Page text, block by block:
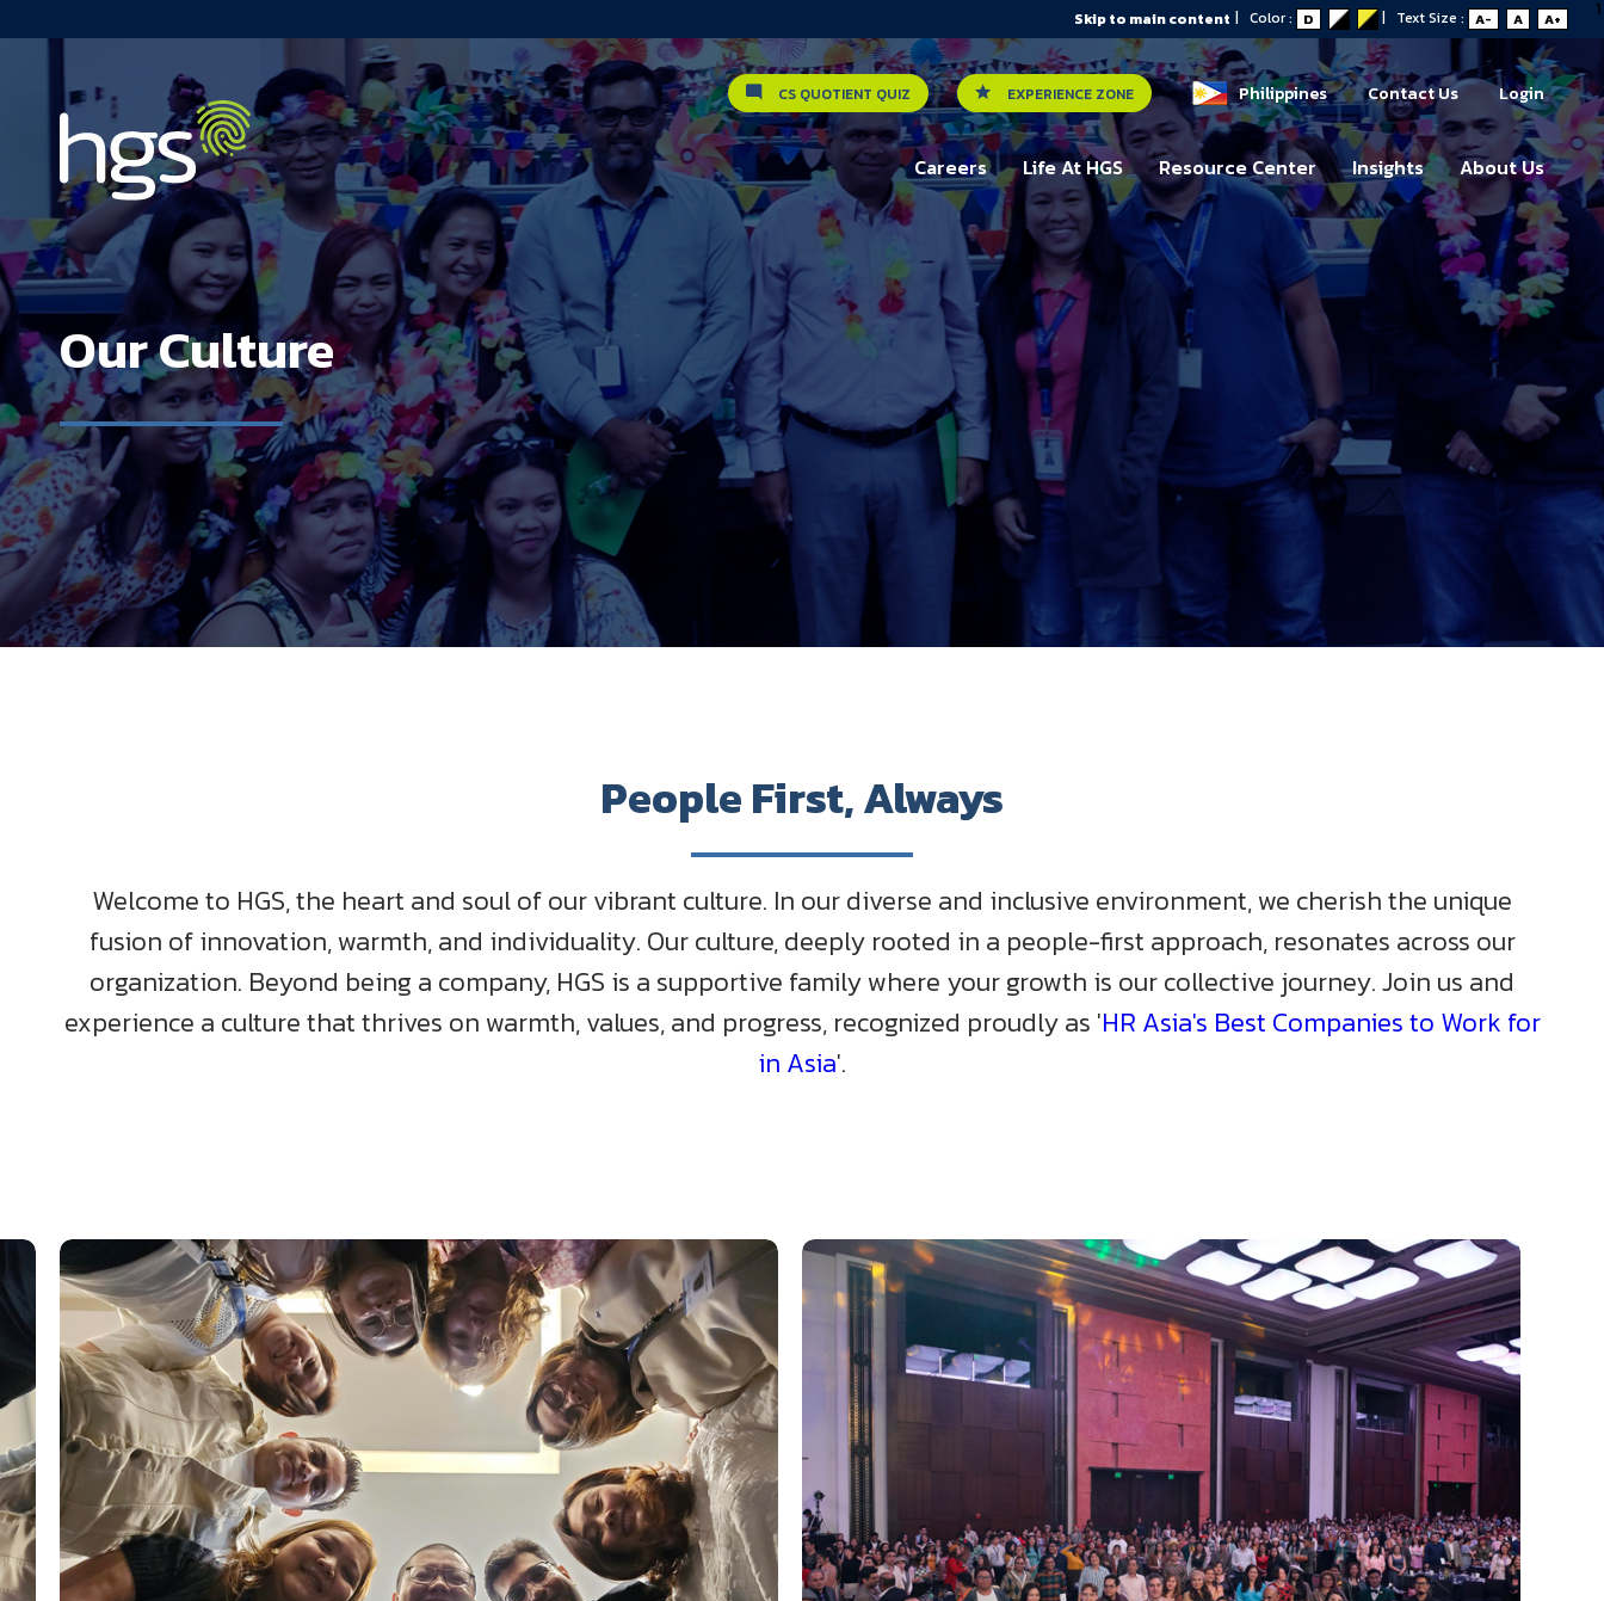
Skip to main content | Color : D | Text Size : A- A A+
CS QUOTIENT QUIZ EXPERIENCE ZONE Philippines Contact Us Login
Philippines Main Navigation Careers Life At HGS Resource Center Insights About Us
Our Culture
People First, Always
Welcome to HGS, the heart and soul of our vibrant culture. In our diverse and inclusive environment, we cherish the unique
fusion of innovation, warmth, and individuality. Our culture, deeply rooted in a people-first approach, resonates across our
organization. Beyond being a company, HGS is a supportive family where your growth is our collective journey. Join us and
experience a culture that thrives on warmth, values, and progress, recognized proudly as 'HR Asia's Best Companies to Work for
in Asia'.
1